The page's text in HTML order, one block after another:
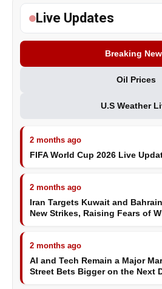
Live Updates
Breaking
Oil Prices
U.S Weather
2 months ago
FIFA World Cup 2026 Live
2 months ago
Iran Targets Kuwait and
New Strikes, Raising Fears of
2 months ago
AI and Tech Remain a Major
Street Bets Bigger on the Next